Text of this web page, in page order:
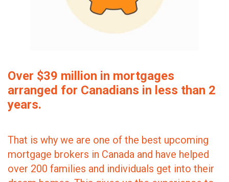
Over $39 million in mortgages
arranged for Canadians in less than 2
years.
That is why we are one of the best upcoming
mortgage brokers in Canada and have helped
over 200 families and individuals get into their